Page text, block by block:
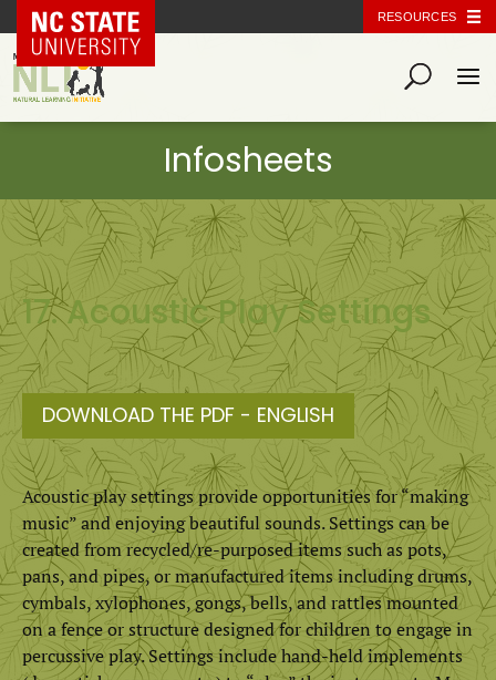
NC State Home RESOURCES
17. Acoustic Play Settings
DOWNLOAD THE PDF - ENGLISH
Acoustic play settings provide opportunities for “making
music” and enjoying beautiful sounds. Settings can be
created from recycled/re-purposed items such as pots,
pans, and pipes, or manufactured items including drums,
cymbals, xylophones, gongs, bells, and rattles mounted
on a fence or structure designed for children to engage in
percussive play. Settings include hand-held implements